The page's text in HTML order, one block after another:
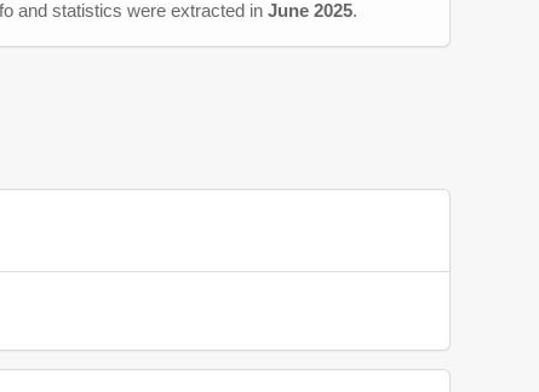
and statistics were extracted inJune 2025.